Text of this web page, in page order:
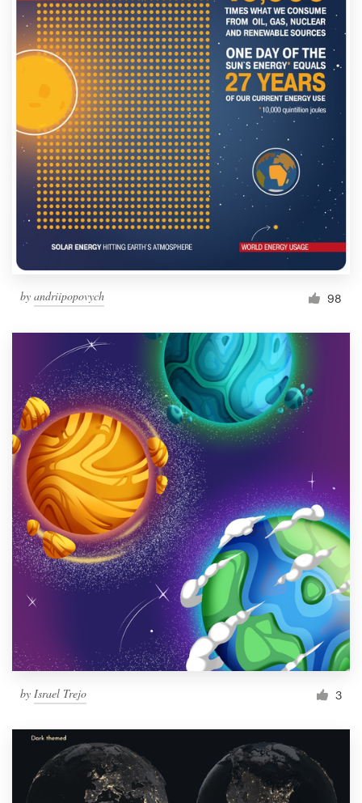
by andriipopovych 98
by Israel Trejo 3